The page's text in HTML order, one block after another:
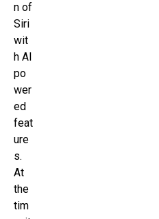
n of
Siri
wit
h AI
po
wer
ed
feat
ure
s.
At
the
tim